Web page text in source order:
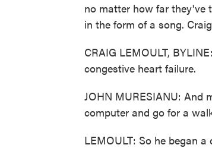
no matter how far they've
in the form of a song.
CRAIG LEMOULT,
congestive heart failure.
JOHN MURESIANU: And
computer and go for a
LEMOULT: So he began